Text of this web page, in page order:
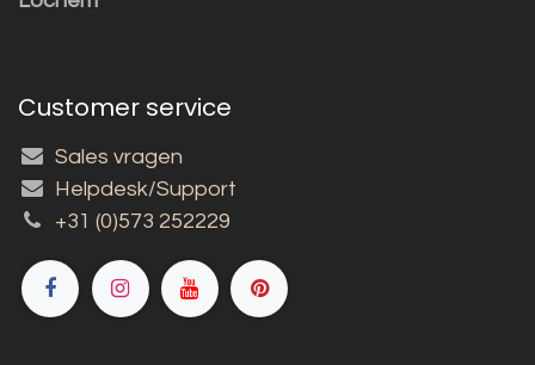
Customer service
Sales vragen
Helpdesk/Support
+31 (0)573 252229